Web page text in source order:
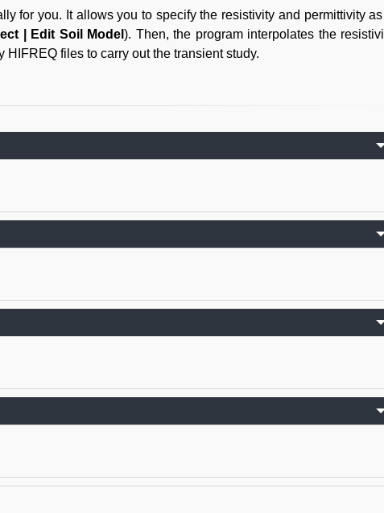
for you. It allows you to specify the resistivity and permittivity
| Edit Soil Model ). Then, the program interpolates the
files to carry out the transient study.